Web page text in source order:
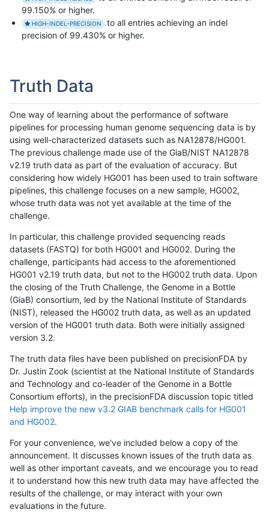
99.150% or higher.
HIGH-INDEL-PRECISION
to all entries achieving an indel
precision of 99.430% or higher.
Truth Data
One way of learning about the performance of software
pipelines for processing human genome sequencing data is by
using well-characterized datasets such as NA12878/HG001.
The previous challenge made use of the GiaB/NIST NA12878
v2.19 truth data as part of the evaluation of accuracy. But
considering how widely HG001 has been used to train software
pipelines, this challenge focuses on a new sample, HG002,
whose truth data was not yet available at the time of the
challenge.
In particular, this challenge provided sequencing reads
datasets (FASTQ) for both HG001 and HG002. During the
challenge, participants had access to the aforementioned
HG001 v2.19 truth data, but not to the HG002 truth data. Upon
the closing of the Truth Challenge, the Genome in a Bottle
(GiaB) consortium, led by the National Institute of Standards
(NIST), released the HG002 truth data, as well as an updated
version of the HG001 truth data. Both were initially assigned
version 3.2.
The truth data files have been published on precisionFDA by
Dr. Justin Zook (scientist at the National Institute of Standards
and Technology and co-leader of the Genome in a Bottle
Consortium efforts), in the precisionFDA discussion topic titled
Help improve the new v3.2 GIAB benchmark calls for HG001
and HG002.
For your convenience, we've included below a copy of the
announcement. It discusses known issues of the truth data as
well as other important caveats, and we encourage you to read
it to understand how this new truth data may have affected the
results of the challenge, or may interact with your own
evaluations in the future.